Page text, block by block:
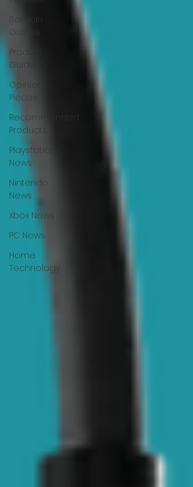
Bargain
Guides
Product
Guides
Opinion
Pieces
Recommended
Products
Playstation
News
Nintendo
News
Xbox News
PC News
Home
Technology